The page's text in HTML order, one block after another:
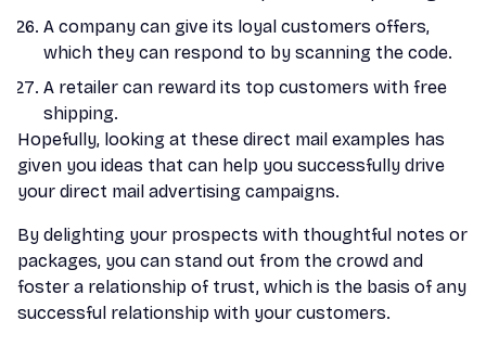
A company can give its loyal customers offers,
which they can respond to by scanning the code.
A retailer can reward its top customers with free
shipping.
Hopefully, looking at these direct mail examples has
given you ideas that can help you successfully drive
your direct mail advertising campaigns.
By delighting your prospects with thoughtful notes or
packages, you can stand out from the crowd and
foster a relationship of trust, which is the basis of any
successful relationship with your customers.